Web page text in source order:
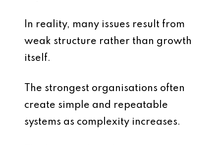
In reality, many issues result from
weak structure rather than growth
itself.
The strongest organisations often
create simple and repeatable
systems as complexity increases.